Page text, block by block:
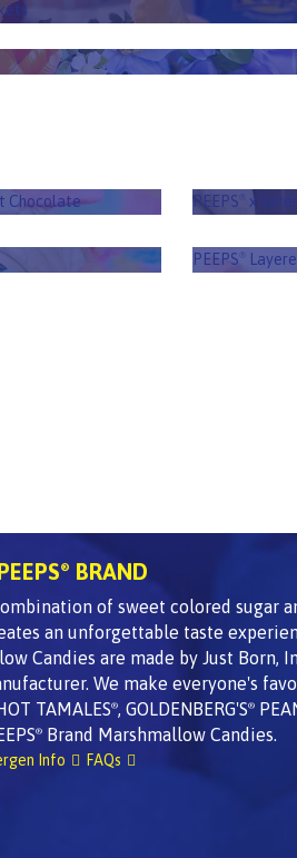
®Floral Box
Chocolate PEEPS x
PEEPS ®
® BRAND
of sweet colored sugar
an unforgettable taste
Candies are made by Just Born,
We make everyone's
TAMALES®, GOLDENBERG'S®
® Brand Marshmallow Candies.
Info FAQs